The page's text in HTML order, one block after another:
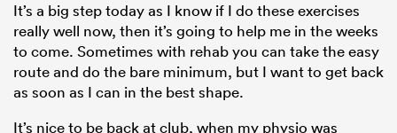
It’s a big step today as I know if I do these exercises
really well now, then it’s going to help me in the weeks
to come. Sometimes with rehab you can take the easy
route and do the bare minimum, but I want to get back
as soon as I can in the best shape.
It’s nice to be back at club, when my physio was